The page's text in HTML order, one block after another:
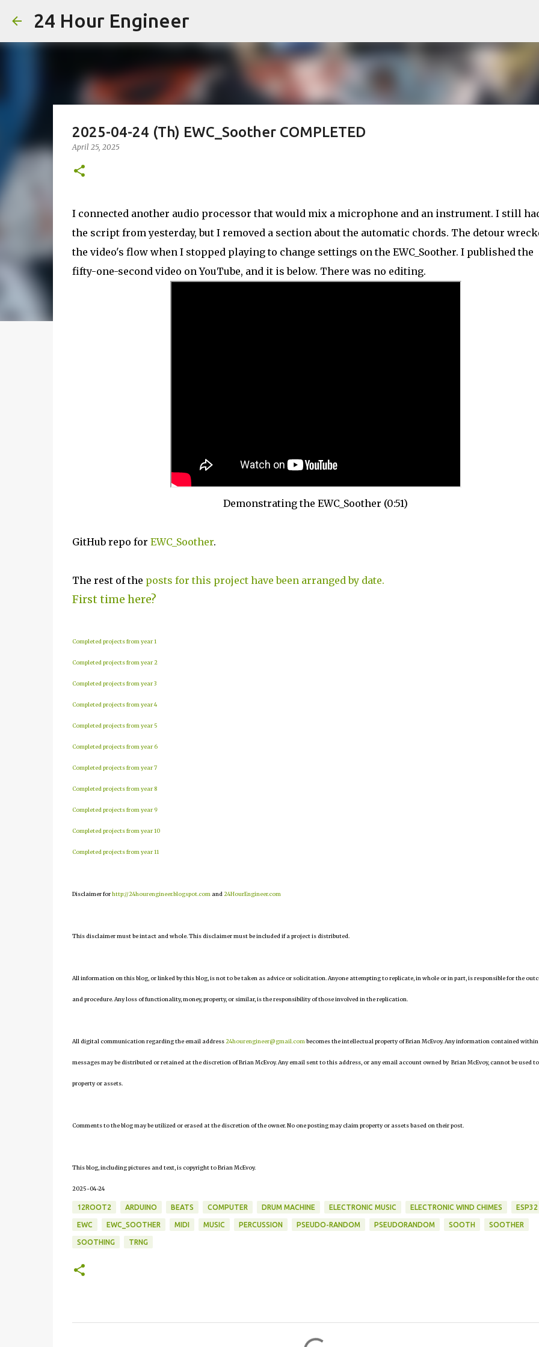
24 Hour Engineer
2025-04-24 (Th) EWC_Soother COMPLETED
April 25, 2025
I connected another audio processor that would mix a microphone and an instrument. I still
the script from yesterday, but I removed a section about the automatic chords. The detour
the video's flow when I stopped playing to change settings on the EWC_Soother. I published the
fifty-one-second video on YouTube, and it is below. There was no editing.
Demonstrating the EWC_Soother (0:51)
GitHub repo for EWC_Soother.
The rest of the posts for this project have been arranged by date.
First time here?
Completed projects from year 1
Completed projects from year 2
Completed projects from year 3
Completed projects from year 4
Completed projects from year 5
Completed projects from year 6
Completed projects from year 7
Completed projects from year 8
Completed projects from year 9
Completed projects from year 10
Completed projects from year 11
Disclaimer forhttp://24hourengineer.blogspot.com and 24HourEngineer.com
This disclaimer must be intact and whole. This disclaimer must be included if a project is distributed.
All information on this blog, or linked by this blog, is not to be taken as advice or solicitation. Anyone attempting to replicate, in whole or in part, is responsible for the
and procedure. Any loss of functionality, money, property, or similar, is the responsibility of those involved in the replication.
All digital communication regarding the email address24hourengineer@gmail.com becomes the intellectual property of Brian McEvoy. Any information contained within
messages may be distributed or retained at the discretion of Brian McEvoy. Any email sent to this address, or any email account owned by Brian McEvoy, cannot be used
property or assets.
Comments to the blog may be utilized or erased at the discretion of the owner. No one posting may claim property or assets based on their post.
This blog, including pictures and text, is copyright to Brian McEvoy.
2025-04-24
12ROOT2 ARDUINO BEATS COMPUTER DRUM MACHINE ELECTRONIC MUSIC ELECTRONIC WIND CHIMES ESP32
EWC EWC_SOOTHER MIDI MUSIC PERCUSSION PSEUDO-RANDOM PSEUDORANDOM SOOTH SOOTHER
SOOTHING TRNG